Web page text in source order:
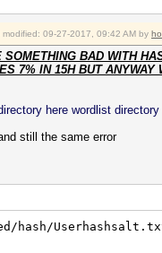
modified: 09-27-2017, 09:42 AM by
BAD WITH
7% IN 15H BUT ANYWAY
here wordlist
still the same error
hash/